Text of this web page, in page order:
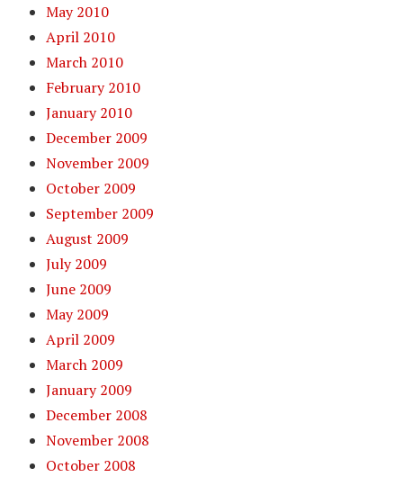
May 2010
April 2010
March 2010
February 2010
January 2010
December 2009
November 2009
October 2009
September 2009
August 2009
July 2009
June 2009
May 2009
April 2009
March 2009
January 2009
December 2008
November 2008
October 2008